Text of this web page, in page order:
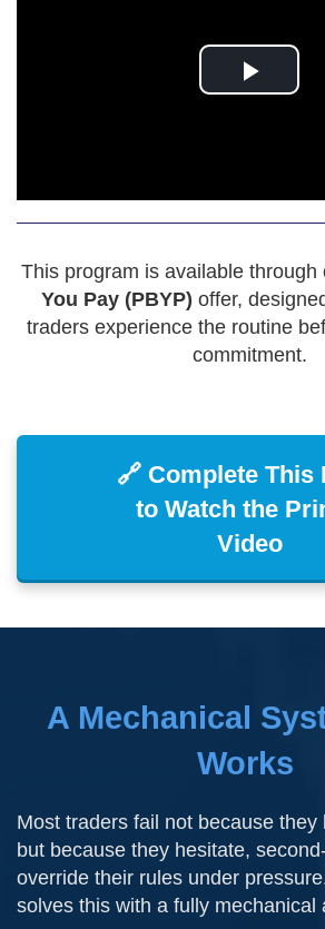
This program is available through
You Pay (PBYP) offer,
traders experience the routine
commitment.
🔗 Complete This
to Watch the
Video
A Mechanical
Works
Most traders fail not because they
but because they hesitate,
override their rules under
solves this with a fully mechanical